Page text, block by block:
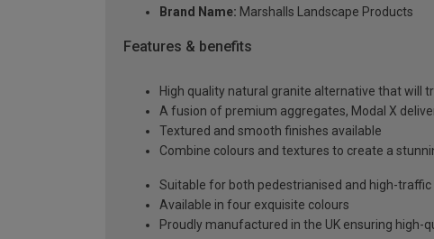
Brand Name: Marshalls Landscape Products
Features & benefits
High quality natural granite alternative that will
A fusion of premium aggregates, Modal X
Textured and smooth finishes available
Combine colours and textures to create a
Suitable for both pedestrianised and high-traffic
Available in four exquisite colours
Proudly manufactured in the UK ensuring high-